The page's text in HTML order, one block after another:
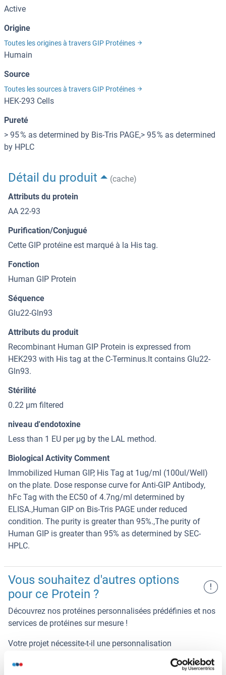
Active
Origine
Toutes les origines à travers GIP Protéines
Humain
Source
Toutes les sources à travers GIP Protéines
HEK-293 Cells
Pureté
> 95 % as determined by Bis-Tris PAGE,> 95 % as determined
by HPLC
Détail du produit
(cache)
Attributs du protein
AA 22-93
Purification/Conjugué
Cette GIP protéine est marqué à la His tag.
Fonction
Human GIP Protein
Séquence
Glu22-Gln93
Attributs du produit
Recombinant Human GIP Protein is expressed from
HEK293 with His tag at the C-Terminus.It contains Glu22-
Gln93.
Stérilité
0.22 μm filtered
niveau d'endotoxine
Less than 1 EU per μg by the LAL method.
Biological Activity Comment
Immobilized Human GIP, His Tag at 1ug/ml (100ul/Well)
on the plate. Dose response curve for Anti-GIP Antibody,
hFc Tag with the EC50 of 4.7ng/ml determined by
ELISA.,Human GIP on Bis-Tris PAGE under reduced
condition. The purity is greater than 95%.,The purity of
Human GIP is greater than 95% as determined by SEC-
HPLC.
Vous souhaitez d'autres options
pour ce Protein ?
!
Découvrez nos protéines personnalisées prédéfinies et nos
services de protéines sur mesure !
Votre projet nécessite-t-il une personnalisation
Contactez-nous et découvrez nos
solutions protéiques sur mesure